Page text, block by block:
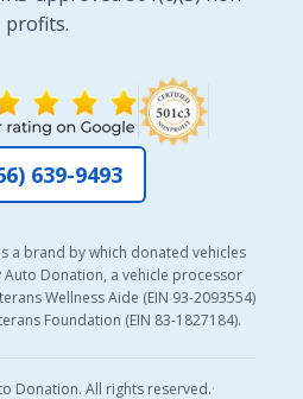
profits.
639-9493
a brand by which donated vehicles
Donation, a vehicle processor
Wellness Aide (EIN 93-2093554)
Foundation (EIN 83-1827184).
Donation. All rights reserved.·